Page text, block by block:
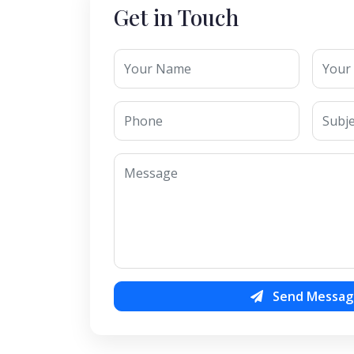
Get in Touch
Send